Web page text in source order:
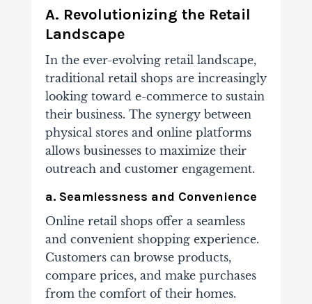
A. Revolutionizing the Retail
Landscape
In the ever-evolving retail landscape,
traditional retail shops are increasingly
looking toward e-commerce to sustain
their business. The synergy between
physical stores and online platforms
allows businesses to maximize their
outreach and customer engagement.
a. Seamlessness and Convenience
Online retail shops offer a seamless
and convenient shopping experience.
Customers can browse products,
compare prices, and make purchases
from the comfort of their homes.